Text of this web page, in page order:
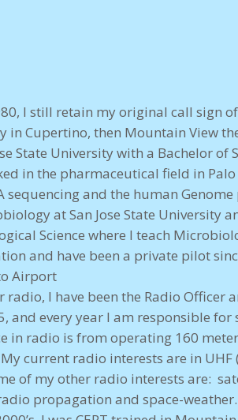
I still retain my original call sign
Cupertino, then Mountain View
State University with a Bachelor of
in the pharmaceutical field in
and the human
at San Jose State University
Science where I teach
and have been a private pilot
Airport
I have been the Radio Officer
and every year I am responsible
in radio is from operating 160
current radio interests are in
of my other radio interests are:
propagation and space-